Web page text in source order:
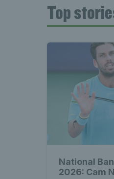
Top
National
2026: Cam